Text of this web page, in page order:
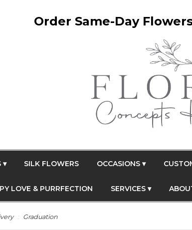
Order Same-Day
▾ SILK FLOWERS OCCASIONS ▾
LOVE & PURRFECTION SERVICES ▾
Graduation